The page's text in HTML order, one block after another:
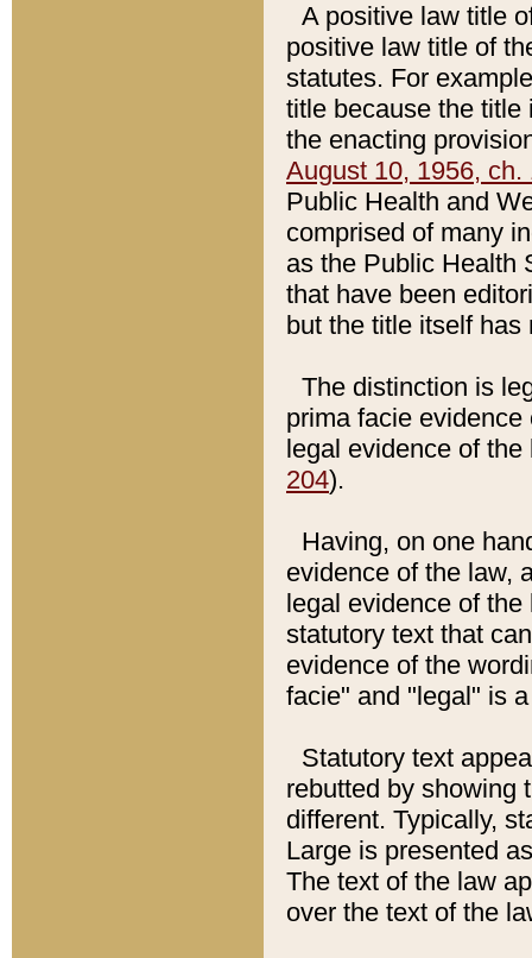
A positive law title
positive law title of
statutes. For
title because the title
the enacting
August 10, 1956, ch.
Public Health and
comprised of many
as the Public Health
that have been
but the title itself
The distinction is
prima facie
legal evidence of
204).
Having, on one
evidence of the law,
legal evidence of
statutory text that
evidence of the
facie" and "legal" is
Statutory text
rebutted by showing
different. Typically,
Large is presented
The text of the law
over the text of the